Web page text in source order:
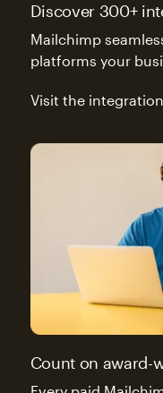
Discover 300+
Mailchimp
platforms your
Visit the
Count on award-